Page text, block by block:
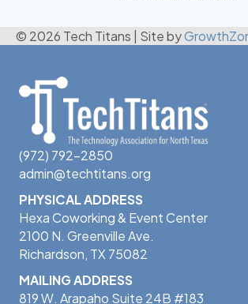
© 2026 Tech Titans Site by
(972) 792-2850
admin@techtitans.org
PHYSICAL ADDRESS
Hexa Coworking & Event Center
2100 N. Greenville Ave.
Richardson, TX 75082
MAILING ADDRESS
819 W. Arapaho Suite 24B #183